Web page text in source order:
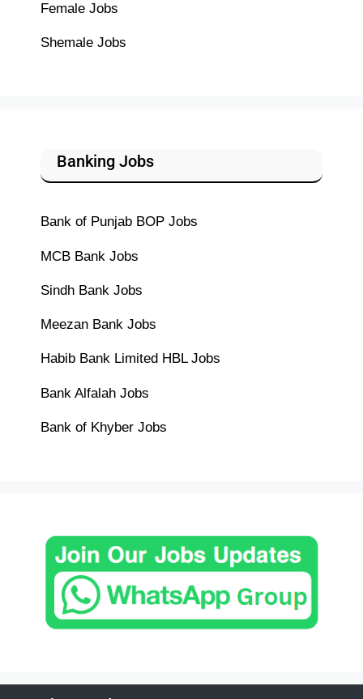
Female Jobs
Shemale Jobs
Banking Jobs
Bank of Punjab BOP Jobs
MCB Bank Jobs
Sindh Bank Jobs
Meezan Bank Jobs
Habib Bank Limited HBL Jobs
Bank Alfalah Jobs
Bank of Khyber Jobs